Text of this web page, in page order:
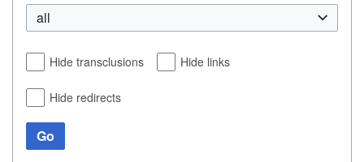
all
Hide transclusions Hide links
Hide redirects
Go